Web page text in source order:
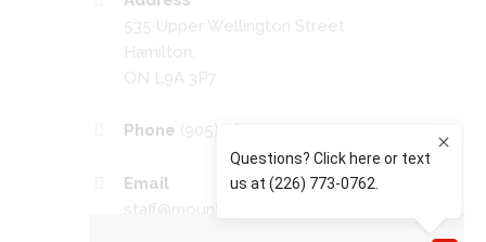
535 Upper Wellington Street
Hamilton,
ON L9A 3P7
Phone (905) 389-4201
Email
staff@mountaineyecare.net